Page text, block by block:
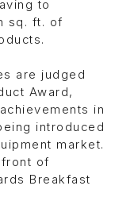
to
sq. ft. of
are judged
Award,
in
introduced
market.
of
Breakfast